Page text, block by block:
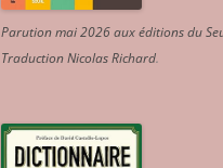
Parution mai 2026 aux éditions du
Traduction Nicolas Richard.